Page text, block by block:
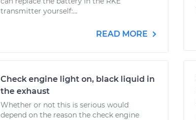
transmitter yourself:...
READ MORE
Check engine light on, black liquid in
the exhaust
Whether or not this is serious would
depend on the reason the check engine